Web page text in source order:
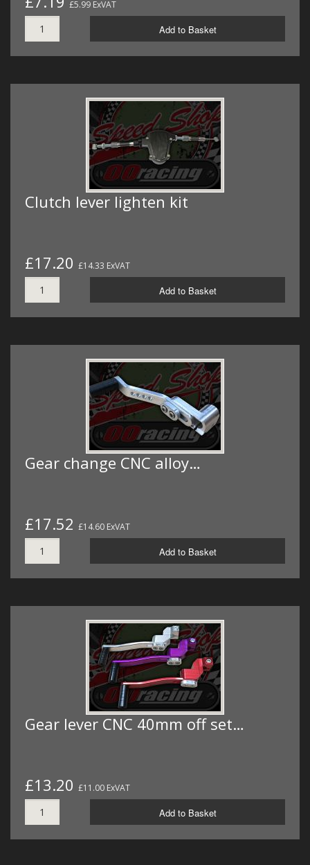
£5.99 ExVAT
Add to Basket
Clutch lever lighten kit
£17.20 £14.33 ExVAT
Add to Basket
Gear change CNC alloy…
£17.52 £14.60 ExVAT
Add to Basket
Gear lever CNC 40mm off set…
£13.20 £11.00 ExVAT
Add to Basket